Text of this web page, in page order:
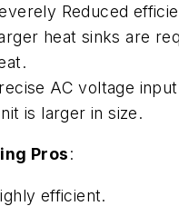
Reduced
heat sinks are
AC voltage
is larger in size.
Pros:
efficient.